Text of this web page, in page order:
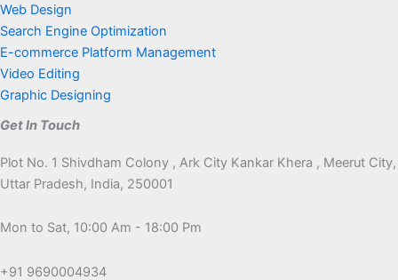
Web Design
Search Engine Optimization
E-commerce Platform Management
Video Editing
Graphic Designing
Get In Touch
Plot No. 1 Shivdham Colony , Ark City Kankar Khera , Meerut City,
Uttar Pradesh, India, 250001
Mon to Sat, 10:00 Am - 18:00 Pm
+91 9690004934